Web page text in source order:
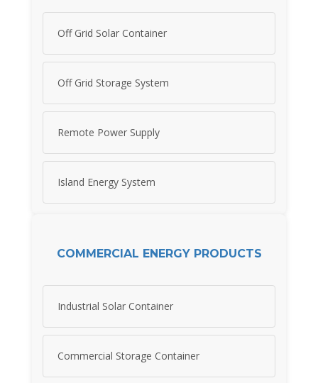
Off Grid Solar Container
Off Grid Storage System
Remote Power Supply
Island Energy System
COMMERCIAL ENERGY PRODUCTS
Industrial Solar Container
Commercial Storage Container